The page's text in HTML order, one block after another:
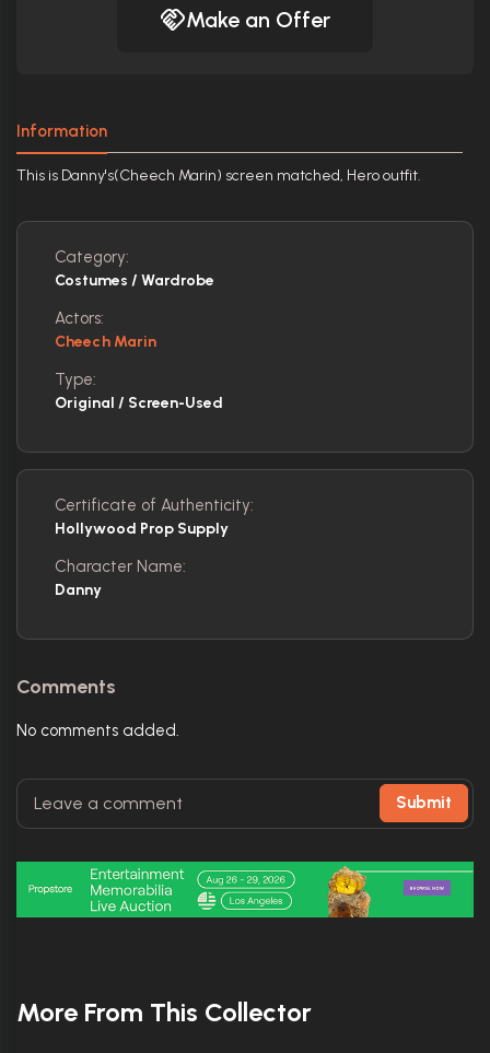
Make an Offer
Information
This is Danny's(Cheech Marin) screen matched, Hero outfit.
Category:
Costumes / Wardrobe
Actors:
Cheech Marin
Type:
Original / Screen-Used
Certificate of Authenticity:
Hollywood Prop Supply
Character Name:
Danny
Comments
No comments added.
Submit
More From This Collector